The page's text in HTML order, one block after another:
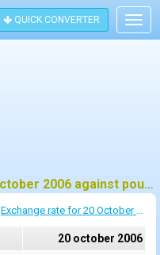
QUICK CONVERTER
Historic exchange rate on 20 october 2006 against pound sterling (GBP)
Exchange rate for 20 October 2006
20 october 2006